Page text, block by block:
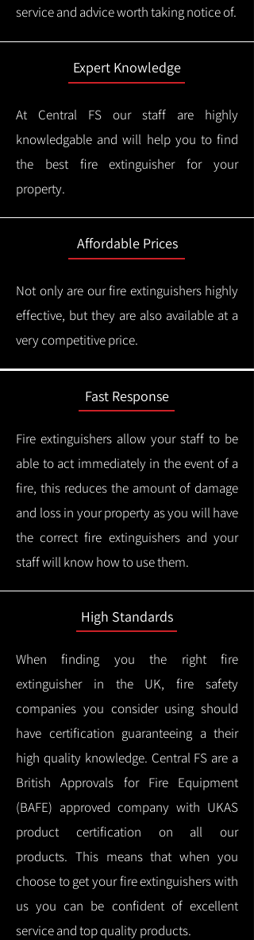
service and advice worth taking notice of.
Expert Knowledge
At Central FS our staff are highly
knowledgable and will help you to find
the best fire extinguisher for your
property.
Affordable Prices
Not only are our fire extinguishers highly
effective, but they are also available at a
very competitive price.
Fast Response
Fire extinguishers allow your staff to be
able to act immediately in the event of a
fire, this reduces the amount of damage
and loss in your property as you will have
the correct fire extinguishers and your
staff will know how to use them.
High Standards
When finding you the right fire
extinguisher in the UK, fire safety
companies you consider using should
have certification guaranteeing a their
high quality knowledge. Central FS are a
British Approvals for Fire Equipment
(BAFE) approved company with UKAS
product certification on all our
products. This means that when you
choose to get your fire extinguishers with
us you can be confident of excellent
service and top quality products.